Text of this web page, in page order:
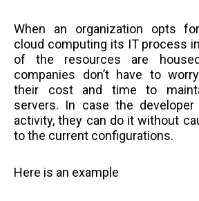
When an organization opts
cloud computing its IT process
of the resources are
companies don’t have to
their cost and time to
servers. In case the
activity, they can do it without
to the current configurations.
Here is an example